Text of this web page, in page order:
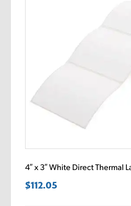
4″ x 3″ White Direct Thermal
$112.05